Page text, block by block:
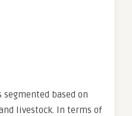
based on
livestock. In terms of